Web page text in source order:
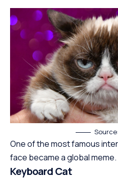
One of the most famous
face became a global meme.
Keyboard Cat